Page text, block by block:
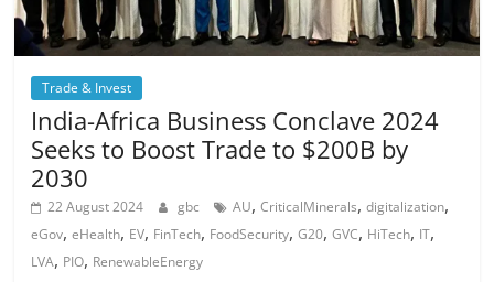
Trade & Invest
India-Africa Business Conclave 2024
Seeks to Boost Trade to $200B by
2030
22 August 2024 gbc AU,CriticalMinerals,digitalization,
eGov,eHealth, EV, FinTech, FoodSecurity,G20,GVC, HiTech, IT,
LVA, PIO, RenewableEnergy